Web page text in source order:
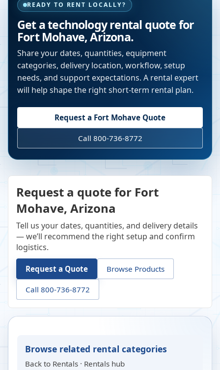
READY TO RENT LOCALLY?
Get a technology rental quote for
Fort Mohave,Arizona.
Share your dates, quantities, equipment
categories, delivery location, workflow, setup
needs, and support expectations. A rental expert
will help shape the right short-term rental plan.
Request a Fort Mohave Quote
Call 800-736-8772
Request a quote for Fort
Mohave, Arizona
Tell us your dates, quantities, and delivery details
— we’ll recommend the right setup and confirm
logistics.
Request a Quote Browse Products
Call 800-736-8772
Browse related rental categories
Back to Rentals · Rentals hub